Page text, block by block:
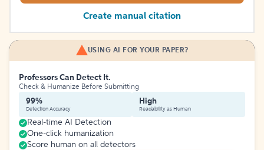
Create manual citation
USING AI FOR YOUR PAPER?
Professors Can Detect It.
Check & Humanize Before Submitting
99%
Detection Accuracy
High
Readability as Human
Real-time AI Detection
One-click humanization
Score human on all detectors